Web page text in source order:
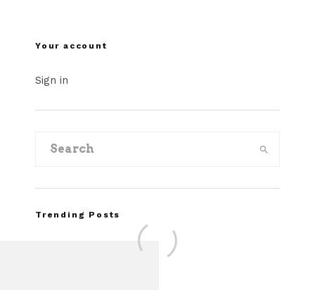
Your account
Sign in
Trending Posts